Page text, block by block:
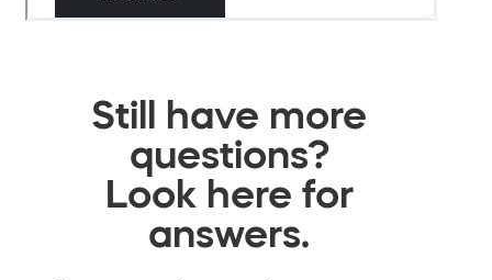
Still have more
questions?
Look here for
answers.